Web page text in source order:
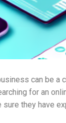
can be
for an
they have